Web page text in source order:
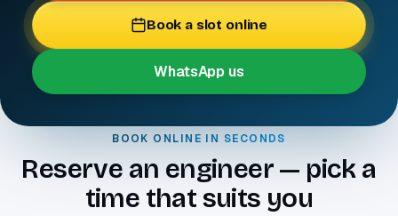
Book a slot online
WhatsApp us
BOOK ONLINE IN SECONDS
Reserve an engineer — pick a
time that suits you